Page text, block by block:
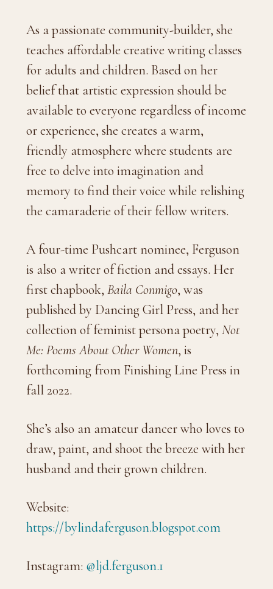
As a passionate community-builder, she
teaches affordable creative writing classes
for adults and children. Based on her
belief that artistic expression should be
available to everyone regardless of income
or experience, she creates a warm,
friendly atmosphere where students are
free to delve into imagination and
memory to find their voice while relishing
the camaraderie of their fellow writers.
A four-time Pushcart nominee, Ferguson
is also a writer of fiction and essays. Her
first chapbook, Baila Conmigo, was
published by Dancing Girl Press, and her
collection of feminist persona poetry, Not
Me: Poems About Other Women, is
forthcoming from Finishing Line Press in
fall 2022.
She’s also an amateur dancer who loves to
draw, paint, and shoot the breeze with her
husband and their grown children.
Website:
https://bylindaferguson.blogspot.com
Instagram: @ljd.ferguson.1